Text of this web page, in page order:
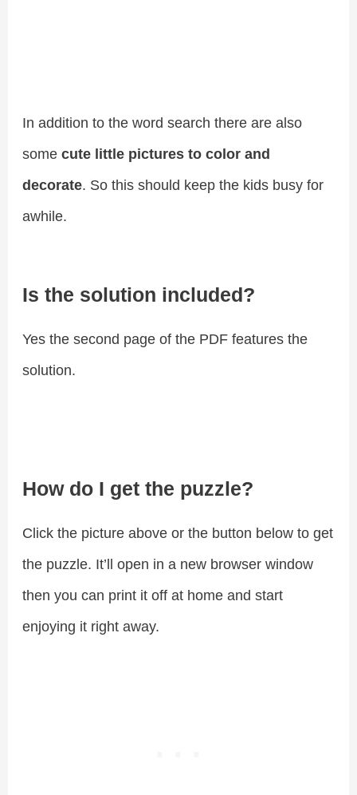
In addition to the word search there are also
somecute little pictures to color and
decorate. So this should keep the kids busy for
awhile.
Is the solution included?
Yes the second page of the PDF features the
solution.
How do I get the puzzle?
Click the picture above or the button below to get
the puzzle. It’ll open in a new browser window
then you can print it off at home and start
enjoying it right away.